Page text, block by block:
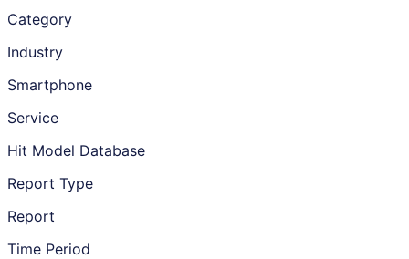
Category
Industry
Smartphone
Service
Hit Model Database
Report Type
Report
Time Period